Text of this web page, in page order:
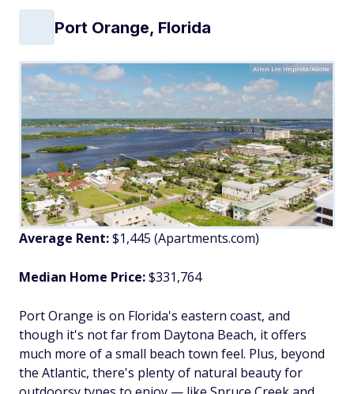
Port Orange, Florida
Allen Lee Improta/Adobe
Average Rent:$1,445 (Apartments.com)
Median Home Price:$331,764
Port Orange is on Florida's eastern coast, and
though it's not far from Daytona Beach, it offers
much more of a small beach town feel. Plus, beyond
the Atlantic, there's plenty of natural beauty for